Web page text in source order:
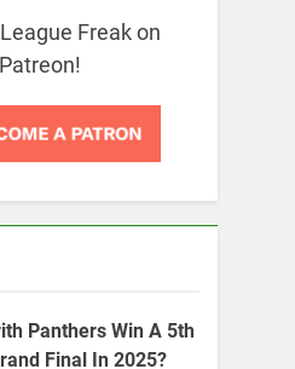
Freak on
Patreon!
Panthers Win A 5th
Final In 2025?